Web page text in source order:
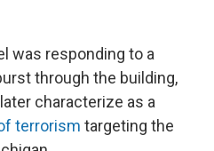
was responding to a
through the building,
characterize as a
terrorism targeting the